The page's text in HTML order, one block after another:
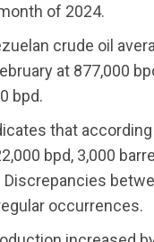
of 2024.
crude oil
at 877,000
bpd.
that
bpd, 3,000
Discrepancies
occurrences.